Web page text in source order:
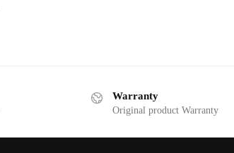
Warranty
Original product Warranty